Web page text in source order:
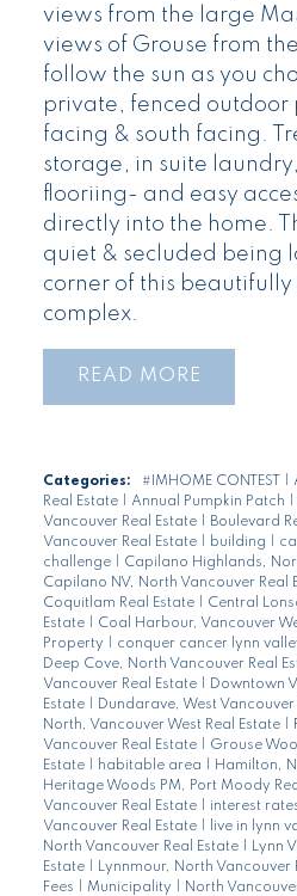
views from the large
views of Grouse from
follow the sun as you
private, fenced outdoor
facing & south facing.
storage, in suite
flooriing- and easy
directly into the home.
quiet & secluded being
corner of this
complex.
READ
Categories: #IMHOME CONTEST
Real Estate
Annual Pumpkin Patch
Vancouver Real Estate
Boulevard
Vancouver Real Estate
building
challenge
Capilano Highlands,
Capilano NV, North Vancouver Real
Coquitlam Real Estate
Central
Estate
Coal Harbour, Vancouver
Property
conquer cancer lynn
Deep Cove, North Vancouver Real
Vancouver Real Estate
Downtown
Estate
Dundarave, West Vancouver
North, Vancouver West Real Estate
Vancouver Real Estate
Grouse
Estate
habitable area Hamilton,
Heritage Woods PM, Port Moody
Vancouver Real Estate
interest
Vancouver Real Estate
live in lynn
North Vancouver Real Estate
Lynn
Estate
Lynnmour, North Vancouver
Fees
Municipality North